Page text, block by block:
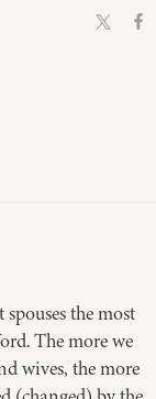
the most
The more we
wives, the more